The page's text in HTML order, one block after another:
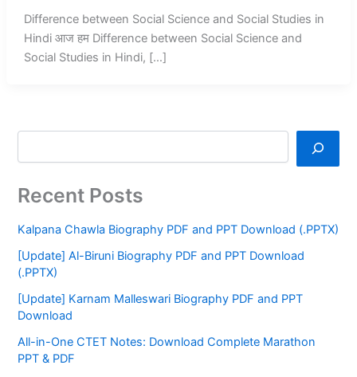
Difference between Social Science and Social Studies in
Hindi आज हम Difference between Social Science and
Social Studies in Hindi, […]
Recent Posts
Kalpana Chawla Biography PDF and PPT Download (.PPTX)
[Update] Al-Biruni Biography PDF and PPT Download
(.PPTX)
[Update] Karnam Malleswari Biography PDF and PPT
Download
All-in-One CTET Notes: Download Complete Marathon
PPT & PDF